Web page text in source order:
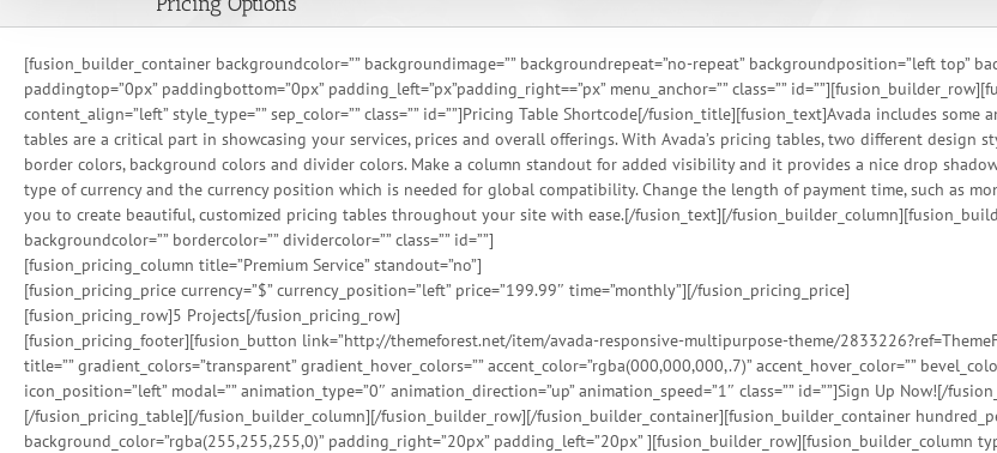
[fusion_builder_container backgroundcolor=”” backgroundimage=”” backgroundrepeat=”no-repeat” backgroundposition=”left top”
paddingtop=”0px” paddingbottom=”0px” padding_left=”px”padding_right==”px” menu_anchor=”” class=””
content_align=”left” style_type=”” sep_color=”” class=”” id=””]Pricing Table Shortcode[/fusion_title][fusion_text]Avada includes
tables are a critical part in showcasing your services, prices and overall offerings. With Avada’s pricing tables, two different
border colors, background colors and divider colors. Make a column standout for added visibility and it provides a nice drop
type of currency and the currency position which is needed for global compatibility. Change the length of payment time, such as
you to create beautiful, customized pricing tables throughout your site with ease.[/fusion_text][/
backgroundcolor=”” bordercolor=”” dividercolor=”” class=”” id=””]
[fusion_pricing_column title=”Premium Service” standout=”no”]
[fusion_pricing_price currency=”$” currency_position=”left” price=”199.99″ time=”monthly”][/fusion_pricing_price]
[fusion_pricing_row]5 Projects[/fusion_pricing_row]
[fusion_pricing_footer][fusion_button link=”http://themeforest.net/item/avada-responsive-multipurpose-theme/
title=”” gradient_colors=”transparent” gradient_hover_colors=”” accent_color=”rgba(000,000,000,.7)” accent_hover_color=””
icon_position=”left” modal=”” animation_type=”0″ animation_direction=”up” animation_speed=”1″ class=”” id=””]Sign Up Now![/
[/fusion_pricing_table][/fusion_builder_column][/fusion_builder_row][/fusion_builder_container][fusion_builder_container
background_color=”rgba(255,255,255,0)” padding_right=”20px” padding_left=”20px” ][fusion_builder_row][fusion_builder_column